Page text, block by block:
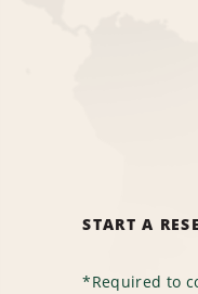
START A
*Required to